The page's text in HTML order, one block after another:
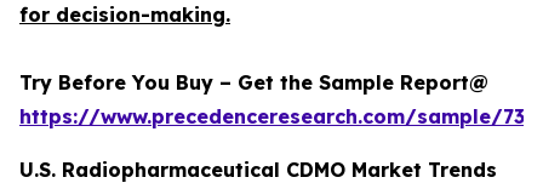
for decision-making.
Try Before You Buy – Get the Sample Report@
https://www.precedenceresearch.com/sample/
U.S. Radiopharmaceutical CDMO Market Trends